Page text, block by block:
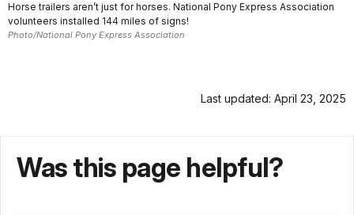
Horse trailers aren’t just for horses. National Pony Express Association
volunteers installed 144 miles of signs!
Photo/National Pony Express Association
Last updated: April 23, 2025
Was this page helpful?